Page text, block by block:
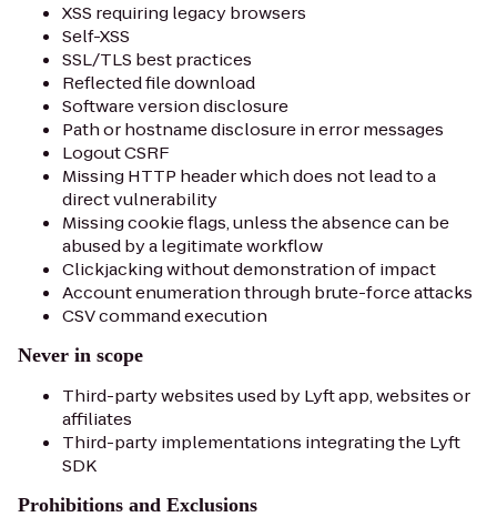
XSS requiring legacy browsers
Self-XSS
SSL/TLS best practices
Reflected file download
Software version disclosure
Path or hostname disclosure in error messages
Logout CSRF
Missing HTTP header which does not lead to a
direct vulnerability
Missing cookie flags, unless the absence can be
abused by a legitimate workflow
Clickjacking without demonstration of impact
Account enumeration through brute-force attacks
CSV command execution
Never in scope
Third-party websites used by Lyft app, websites or
affiliates
Third-party implementations integrating the Lyft
SDK
Prohibitions and Exclusions